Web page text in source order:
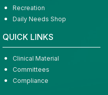
Recreation
Daily Needs Shop
QUICK LINKS
Clinical Material
Committees
Compliance